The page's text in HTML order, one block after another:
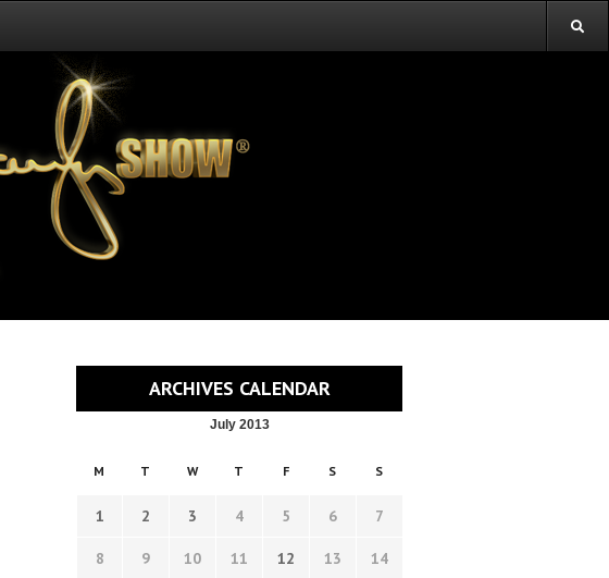
ARCHIVES CALENDAR
July 2013
M T W T F S S
1 2 3 4 5 6 7
8 9 10 11 12 13 14